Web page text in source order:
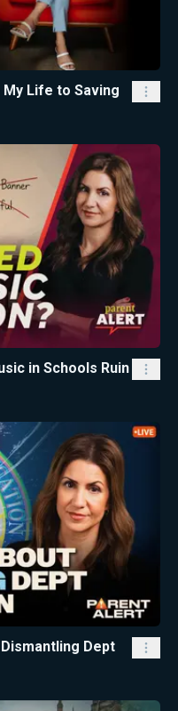
Life to Saving
in Schools Ruin
Dept